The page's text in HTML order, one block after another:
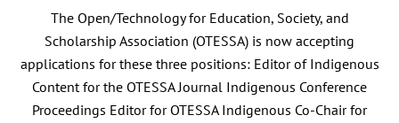
The Open/Technology for Education, Society, and
Scholarship Association (OTESSA) is now accepting
applications for these three positions: Editor of Indigenous
Content for the OTESSA Journal Indigenous Conference
Proceedings Editor for OTESSA Indigenous Co-Chair for